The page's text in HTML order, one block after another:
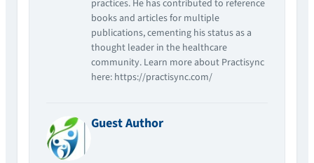
practices. He has contributed to reference
books and articles for multiple
publications, cementing his status as a
thought leader in the healthcare
community. Learn more about Practisync
here: https://practisync.com/
Guest Author